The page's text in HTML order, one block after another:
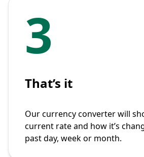
3
That’s it
Our currency converter will
current rate and how it’s
past day, week or month.